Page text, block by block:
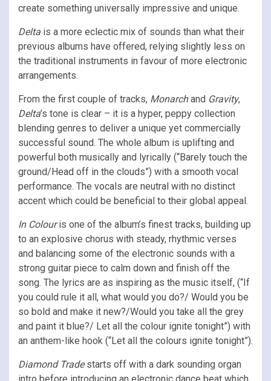
create something universally impressive and unique.
Delta is a more eclectic mix of sounds than what their
previous albums have offered, relying slightly less on
the traditional instruments in favour of more electronic
arrangements.
From the first couple of tracks, Monarchand Gravity,
Delta’s tone is clear – it is a hyper, peppy collection
blending genres to deliver a unique yet commercially
successful sound. The whole album is uplifting and
powerful both musically and lyrically (“Barely touch the
ground/Head off in the clouds”) with a smooth vocal
performance. The vocals are neutral with no distinct
accent which could be beneficial to their global appeal.
In Colouris one of the album’s finest tracks, building up
to an explosive chorus with steady, rhythmic verses
and balancing some of the electronic sounds with a
strong guitar piece to calm down and finish off the
song. The lyrics are as inspiring as the music itself, (“If
you could rule it all, what would you do?/ Would you be
so bold and make it new?/Would you take all the grey
and paint it blue?/ Let all the colour ignite tonight”) with
an anthem-like hook (“Let all the colours ignite tonight”).
Diamond Tradestarts off with a dark sounding organ
intro before introducing an electronic dance beat which